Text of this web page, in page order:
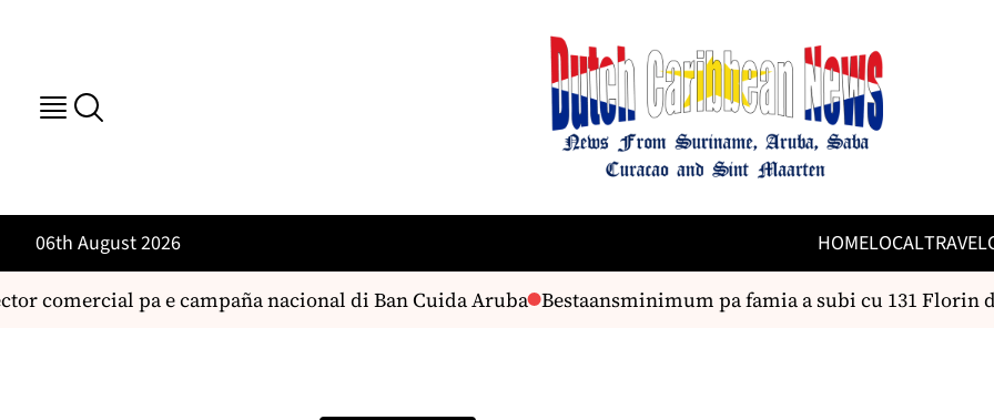
06th August 2026 HOMELOCALTRAVEL
pa e campaña nacional di Ban Cuida Aruba Bestaansminimum pa famia a subi cu 131 Florin den